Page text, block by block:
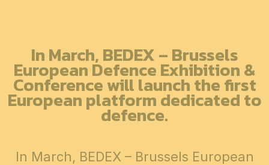
In March, BEDEX – Brussels
European Defence Exhibition &
Conference will launch the first
European platform dedicated to
defence.
In March, BEDEX – Brussels European